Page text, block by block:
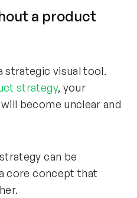
a product
strategic visual tool.
strategy, your
become unclear and
can be
core concept that